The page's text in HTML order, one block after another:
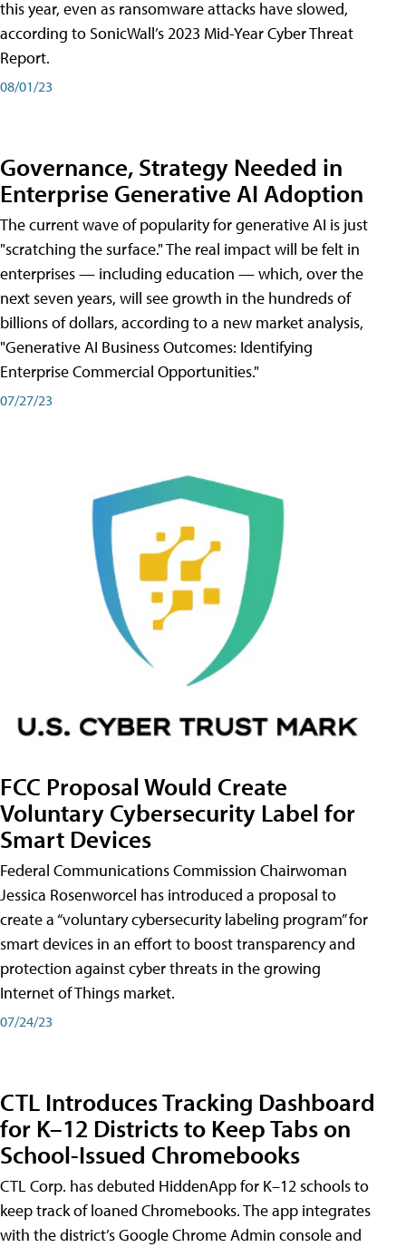
this year, even as ransomware attacks have slowed,
according to SonicWall’s 2023 Mid-Year Cyber Threat
Report.
08/01/23
Governance, Strategy Needed in
Enterprise Generative AI Adoption
The current wave of popularity for generative AI is just
"scratching the surface." The real impact will be felt in
enterprises — including education — which, over the
next seven years, will see growth in the hundreds of
billions of dollars, according to a new market analysis,
"Generative AI Business Outcomes: Identifying
Enterprise Commercial Opportunities."
07/27/23
FCC Proposal Would Create
Voluntary Cybersecurity Label for
Smart Devices
Federal Communications Commission Chairwoman
Jessica Rosenworcel has introduced a proposal to
create a “voluntary cybersecurity labeling program” for
smart devices in an effort to boost transparency and
protection against cyber threats in the growing
Internet of Things market.
07/24/23
CTL Introduces Tracking Dashboard
for K–12 Districts to Keep Tabs on
School-Issued Chromebooks
CTL Corp. has debuted HiddenApp for K–12 schools to
keep track of loaned Chromebooks. The app integrates
with the district’s Google Chrome Admin console and